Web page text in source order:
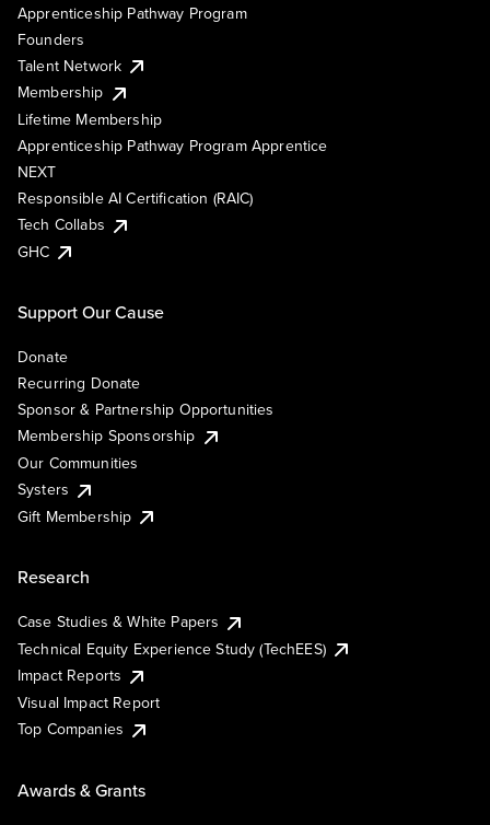
Apprenticeship Pathway Program
Founders
Talent Network
Membership
Lifetime Membership
Apprenticeship Pathway Program Apprentice
NEXT
Responsible AI Certification (RAIC)
Tech Collabs
GHC
Support Our Cause
Donate
Recurring Donate
Sponsor & Partnership Opportunities
Membership Sponsorship
Our Communities
Systers
Gift Membership
Research
Case Studies & White Papers
Technical Equity Experience Study (TechEES)
Impact Reports
Visual Impact Report
Top Companies
Awards & Grants